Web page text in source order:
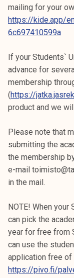
mailing for your
https://kide.app/
6c697410599a
If your Students`
advance for
membership
(https://
product and we
Please note that
submitting the
the membership
e-mail
in the mail.
NOTE! When
can pick the
year for free from
can use the
application free of
https://pivo.fi/